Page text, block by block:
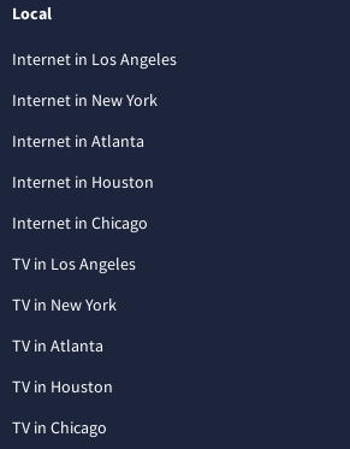
Local
Internet in Los Angeles
Internet in New York
Internet in Atlanta
Internet in Houston
Internet in Chicago
TV in Los Angeles
TV in New York
TV in Atlanta
TV in Houston
TV in Chicago